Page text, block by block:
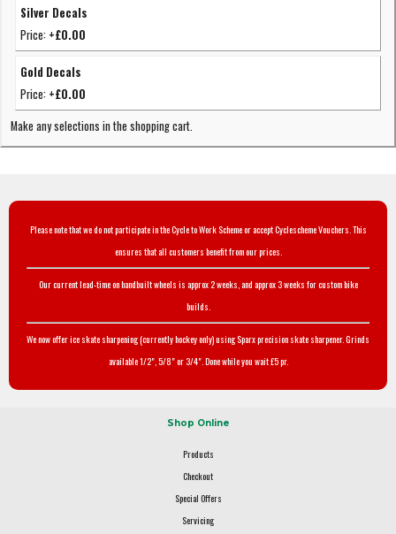
Silver Decals
Price: +£0.00
Gold Decals
Price: +£0.00
Make any selections in the shopping cart.
Please note that we do not participate in the Cycle to Work Scheme or accept Cyclescheme Vouchers. This
ensures that all customers benefit from our prices.
Our current lead-time on handbuilt wheels is approx 2 weeks, and approx 3 weeks for custom bike
builds.
We now offer ice skate sharpening (currently hockey only) using Sparx precision skate sharpener. Grinds
available 1/2", 5/8" or 3/4". Done while you wait £5 pr.
Shop Online
Products
Checkout
Special Offers
Servicing